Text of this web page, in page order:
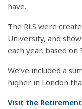
have.
The RLS were
University, and
each year, based
We’ve included a
higher in London
Visit the